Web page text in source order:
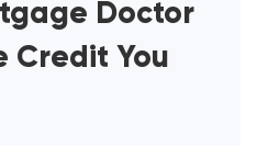
Doctor
Credit You